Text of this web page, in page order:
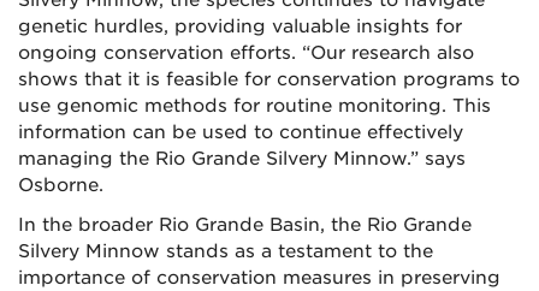
genetic hurdles, providing valuable insights for
ongoing conservation efforts. “Our research also
shows that it is feasible for conservation programs to
use genomic methods for routine monitoring. This
information can be used to continue effectively
managing the Rio Grande Silvery Minnow.” says
Osborne.
In the broader Rio Grande Basin, the Rio Grande
Silvery Minnow stands as a testament to the
importance of conservation measures in preserving